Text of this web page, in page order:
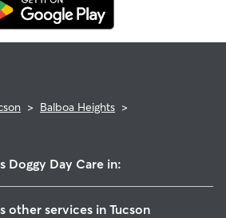
> Balboa Heights >
Doggy Day Care in:
other services in Tucson